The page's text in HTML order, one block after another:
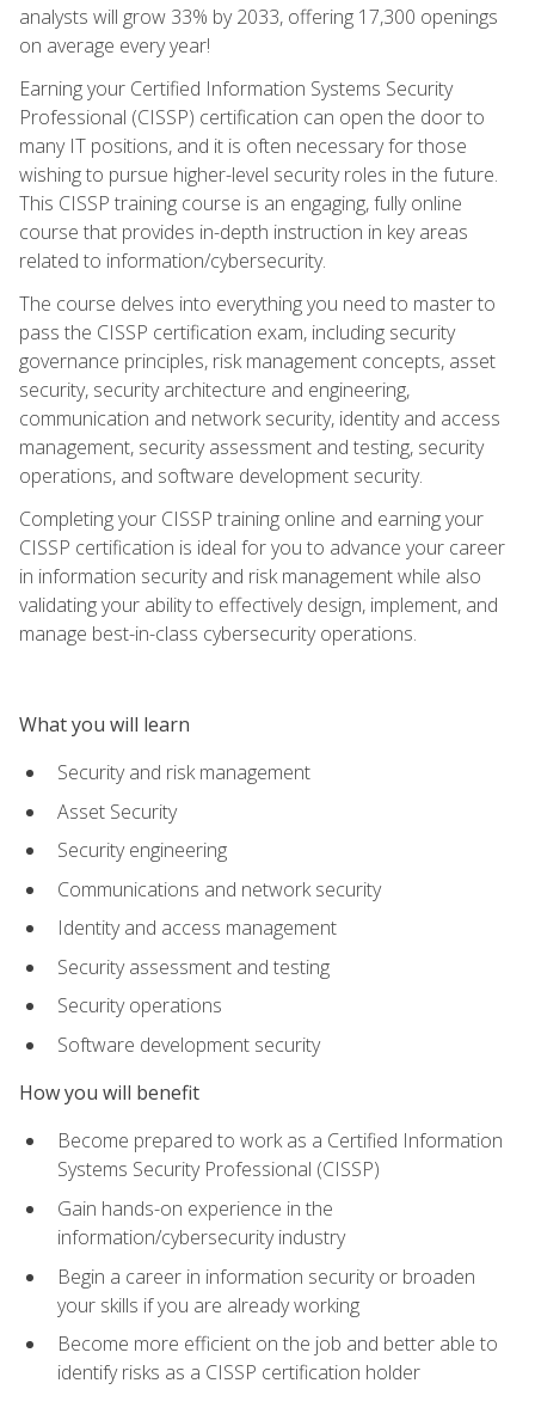
analysts will grow 33% by 2033, offering 17,300 openings
on average every year!
Earning your Certified Information Systems Security
Professional (CISSP) certification can open the door to
many IT positions, and it is often necessary for those
wishing to pursue higher-level security roles in the future.
This CISSP training course is an engaging, fully online
course that provides in-depth instruction in key areas
related to information/cybersecurity.
The course delves into everything you need to master to
pass the CISSP certification exam, including security
governance principles, risk management concepts, asset
security, security architecture and engineering,
communication and network security, identity and access
management, security assessment and testing, security
operations, and software development security.
Completing your CISSP training online and earning your
CISSP certification is ideal for you to advance your career
in information security and risk management while also
validating your ability to effectively design, implement, and
manage best-in-class cybersecurity operations.
What you will learn
Security and risk management
Asset Security
Security engineering
Communications and network security
Identity and access management
Security assessment and testing
Security operations
Software development security
How you will benefit
Become prepared to work as a Certified Information
Systems Security Professional (CISSP)
Gain hands-on experience in the
information/cybersecurity industry
Begin a career in information security or broaden
your skills if you are already working
Become more efficient on the job and better able to
identify risks as a CISSP certification holder